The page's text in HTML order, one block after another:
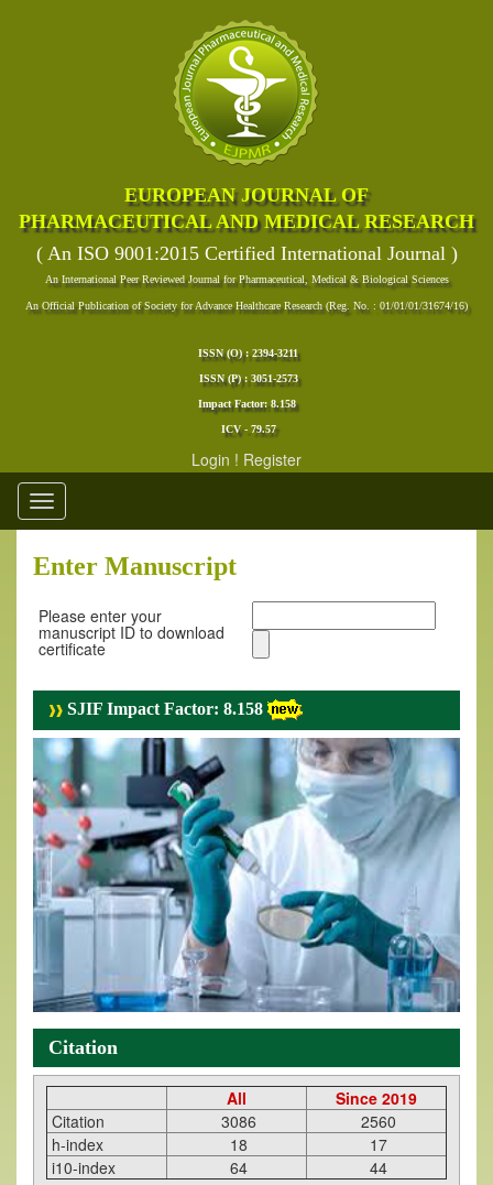
EUROPEAN JOURNAL OF
PHARMACEUTICAL AND MEDICAL RESEARCH
( An ISO 9001:2015 Certified International Journal )
An International Peer Reviewed Journal for Pharmaceutical, Medical & Biological Sciences
An Official Publication of Society for Advance Healthcare Research (Reg. No. : 01/01/01/31674/16)
ISSN (O) : 2394-3211
ISSN (P) : 3051-2573
Impact Factor: 8.158
ICV - 79.57
Login ! Register
Toggle
navigation
Enter Manuscript
Please enter your
manuscript ID to download
certificate
SJIF Impact Factor: 8.158
Citation
All
Since 2019
Citation
3086
2560
h-index
18
17
i10-index
64 44